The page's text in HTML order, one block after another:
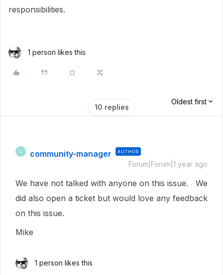
responsibilities.
1 person likes this
10 replies
Oldest first
C community-manager AUTHOR
Forum|Forum|1 year ago
We have not talked with anyone on this issue. We
did also open a ticket but would love any feedback
on this issue.
Mike
1 person likes this